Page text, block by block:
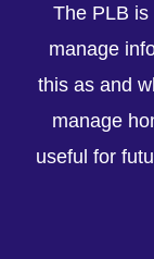
The PLB
manage
this as and
manage
useful for